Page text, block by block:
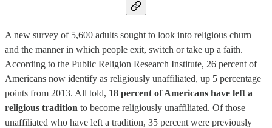
A new survey of 5,600 adults sought to look into religious churn
and the manner in which people exit, switch or take up a faith.
According to the Public Religion Research Institute, 26 percent of
Americans now identify as religiously unaffiliated, up 5 percentage
points from 2013. All told, 18 percent of Americans have left a
religious tradition to become religiously unaffiliated. Of those
unaffiliated who have left a tradition, 35 percent were previously